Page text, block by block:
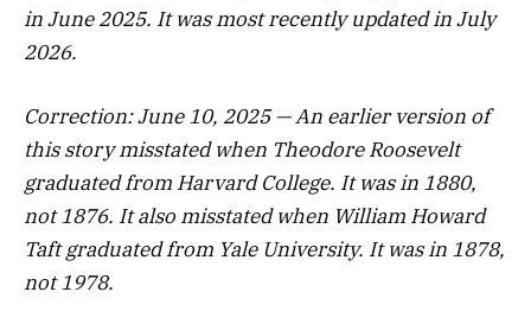
in June 2025. It was most recently updated in July
2026.
Correction: June 10, 2025 — An earlier version of
this story misstated when Theodore Roosevelt
graduated from Harvard College. It was in 1880,
not 1876. It also misstated when William Howard
Taft graduated from Yale University. It was in 1878,
not 1978.